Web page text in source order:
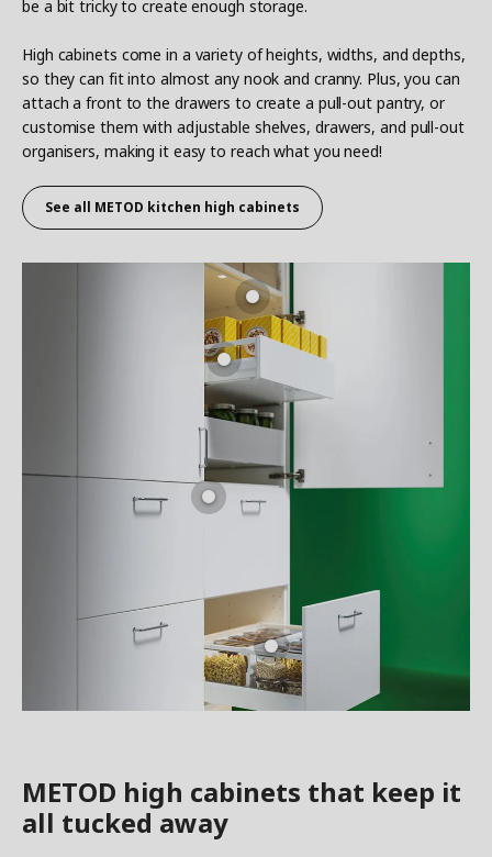
be a bit tricky to create enough storage.
High cabinets come in a variety of heights, widths, and depths,
so they can fit into almost any nook and cranny. Plus, you can
attach a front to the drawers to create a pull-out pantry, or
customise them with adjustable shelves, drawers, and pull-out
organisers, making it easy to reach what you need!
See all METOD kitchen high cabinets
METOD high cabinets that keep it
all tucked away